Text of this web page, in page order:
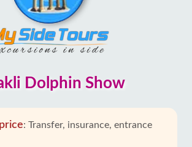
Dolphin Show
: Transfer, insurance, entrance